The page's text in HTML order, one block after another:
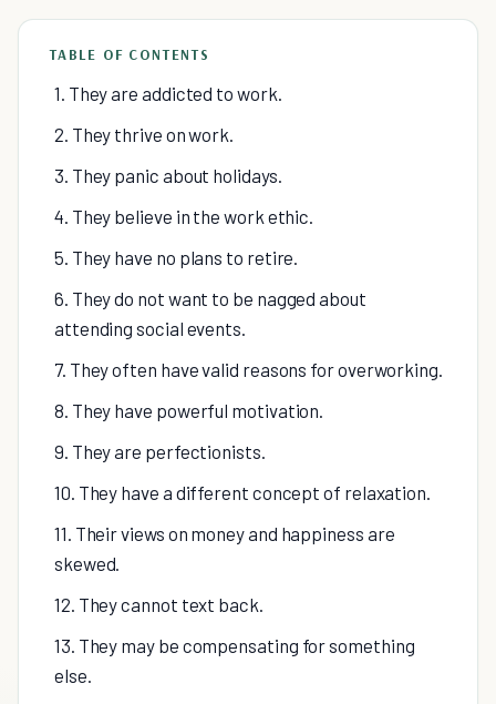
TABLE OF CONTENTS
1. They are addicted to work.
2. They thrive on work.
3. They panic about holidays.
4. They believe in the work ethic.
5. They have no plans to retire.
6. They do not want to be nagged about
attending social events.
7. They often have valid reasons for overworking.
8. They have powerful motivation.
9. They are perfectionists.
10. They have a different concept of relaxation.
11. Their views on money and happiness are
skewed.
12. They cannot text back.
13. They may be compensating for something
else.